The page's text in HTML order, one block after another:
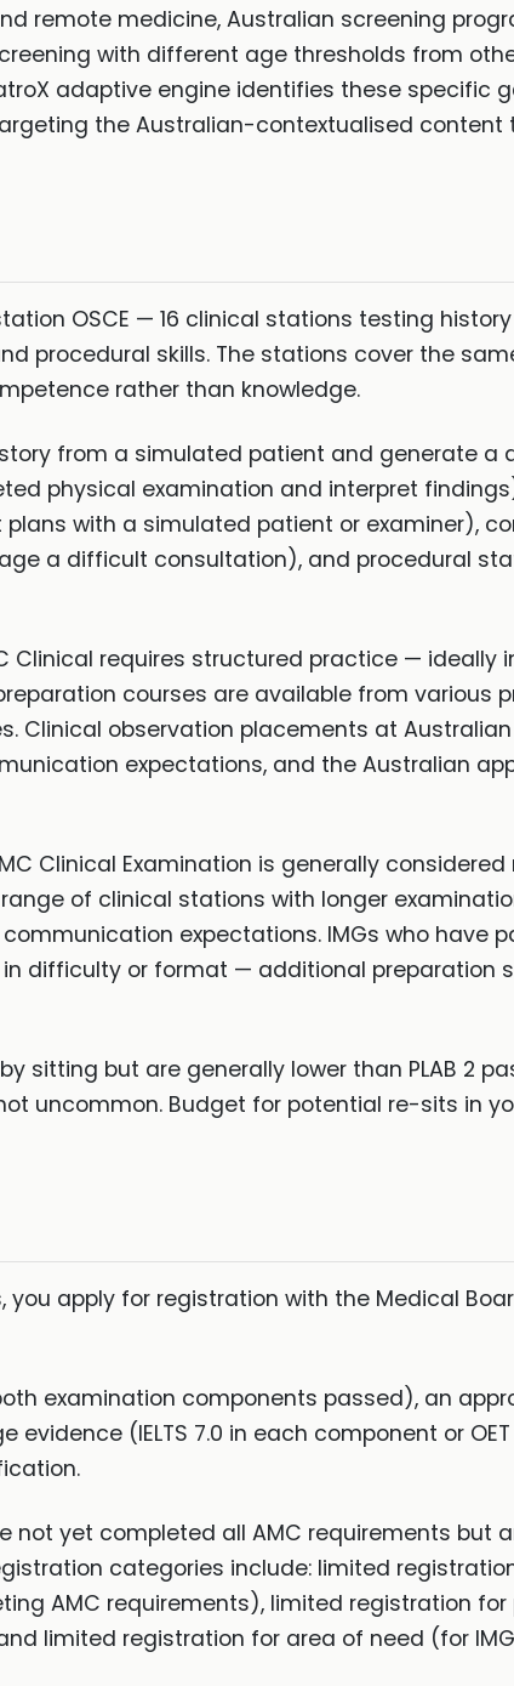
remote medicine, Australian screening
with different age thresholds from
adaptive engine identifies these specific
the Australian-contextualised content
OSCE — 16 clinical stations testing
procedural skills. The stations cover the
rather than knowledge.
from a simulated patient and generate a
physical examination and interpret
with a simulated patient or examiner),
a difficult consultation), and procedural
Clinical requires structured practice — ideally
courses are available from various
Clinical observation placements at
expectations, and the Australian
Clinical Examination is generally considered
of clinical stations with longer
expectations. IMGs who have
difficulty or format — additional preparation
sitting but are generally lower than PLAB 2
uncommon. Budget for potential re-sits in
apply for registration with the Medical
examination components passed), an
(IELTS 7.0 in each component or
not yet completed all AMC requirements but
categories include: limited
AMC requirements), limited registration
limited registration for area of need (for